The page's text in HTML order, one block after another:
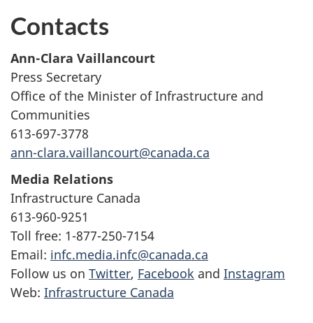
Contacts
Ann-Clara Vaillancourt
Press Secretary
Office of the Minister of Infrastructure and
Communities
613-697-3778
ann-clara.vaillancourt@canada.ca
Media Relations
Infrastructure Canada
613-960-9251
Toll free: 1-877-250-7154
Email: infc.media.infc@canada.ca
Follow us on Twitter, Facebook and Instagram
Web: Infrastructure Canada